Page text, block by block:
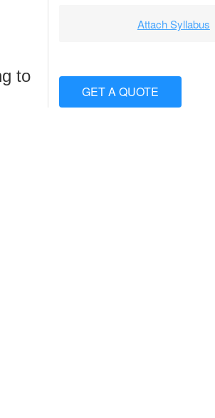
to
Attach Syllabus
GET A QUOTE